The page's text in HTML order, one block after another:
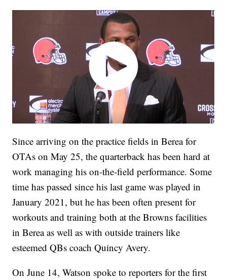
Since arriving on the practice fields in Berea for
OTAs on May 25, the quarterback has been hard at
work managing his on-the-field performance. Some
time has passed since his last game was played in
January 2021, but he has been often present for
workouts and training both at the Browns facilities
in Berea as well as with outside trainers like
esteemed QBs coach Quincy Avery.
On June 14, Watson spoke to reporters for the first